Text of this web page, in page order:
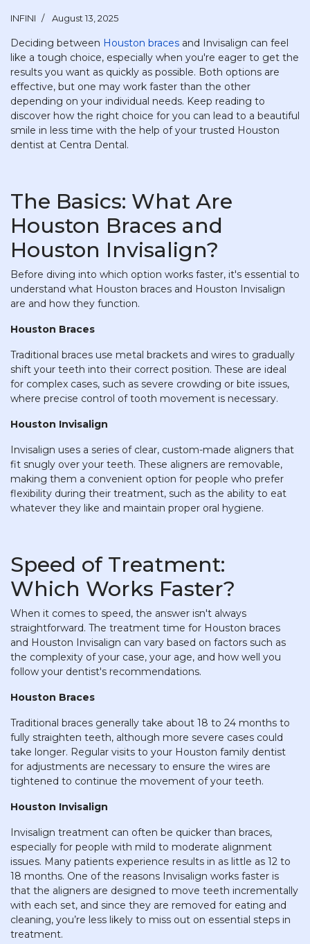
INFINI August 13, 2025
Deciding between Houston braces and Invisalign can feel
like a tough choice, especially when you're eager to get the
results you want as quickly as possible. Both options are
effective, but one may work faster than the other
depending on your individual needs. Keep reading to
discover how the right choice for you can lead to a beautiful
smile in less time with the help of your trusted Houston
dentist at Centra Dental.
The Basics: What Are
Houston Braces and
Houston Invisalign?
Before diving into which option works faster, it's essential to
understand what Houston braces and Houston Invisalign
are and how they function.
Houston Braces
Traditional braces use metal brackets and wires to gradually
shift your teeth into their correct position. These are ideal
for complex cases, such as severe crowding or bite issues,
where precise control of tooth movement is necessary.
Houston Invisalign
Invisalign uses a series of clear, custom-made aligners that
fit snugly over your teeth. These aligners are removable,
making them a convenient option for people who prefer
flexibility during their treatment, such as the ability to eat
whatever they like and maintain proper oral hygiene.
Speed of Treatment:
Which Works Faster?
When it comes to speed, the answer isn't always
straightforward. The treatment time for Houston braces
and Houston Invisalign can vary based on factors such as
the complexity of your case, your age, and how well you
follow your dentist's recommendations.
Houston Braces
Traditional braces generally take about 18 to 24 months to
fully straighten teeth, although more severe cases could
take longer. Regular visits to your Houston family dentist
for adjustments are necessary to ensure the wires are
tightened to continue the movement of your teeth.
Houston Invisalign
Invisalign treatment can often be quicker than braces,
especially for people with mild to moderate alignment
issues. Many patients experience results in as little as 12 to
18 months. One of the reasons Invisalign works faster is
that the aligners are designed to move teeth incrementally
with each set, and since they are removed for eating and
cleaning, you’re less likely to miss out on essential steps in
treatment.